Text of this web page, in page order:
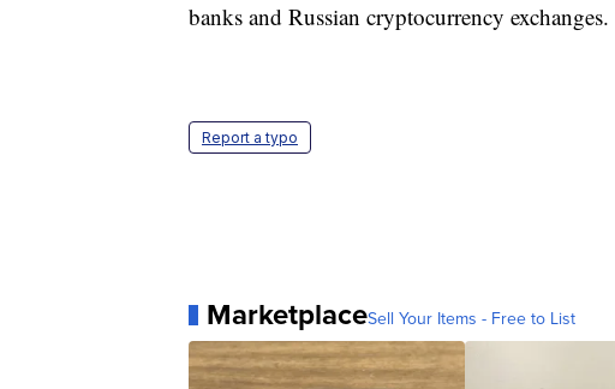
banks and Russian cryptocurrency exchanges.
Report a typo
MarketplaceSell Your Items - Free to List